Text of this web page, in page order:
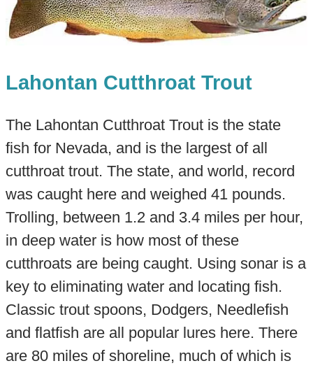
Lahontan Cutthroat Trout
The Lahontan Cutthroat Trout is the state
fish for Nevada, and is the largest of all
cutthroat trout. The state, and world, record
was caught here and weighed 41 pounds.
Trolling, between 1.2 and 3.4 miles per hour,
in deep water is how most of these
cutthroats are being caught. Using sonar is a
key to eliminating water and locating fish.
Classic trout spoons, Dodgers, Needlefish
and flatfish are all popular lures here. There
are 80 miles of shoreline, much of which is